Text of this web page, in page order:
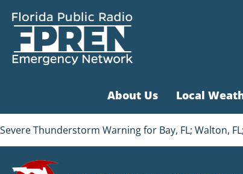
About Us Local
Severe Thunderstorm Warning for Bay, FL; Walton,